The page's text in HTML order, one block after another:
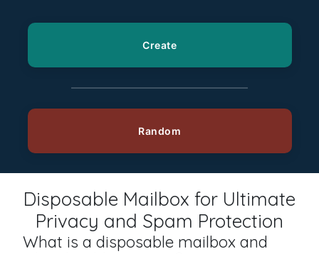
Disposable Mailbox for Ultimate
Privacy and Spam Protection
What is a disposable mailbox and